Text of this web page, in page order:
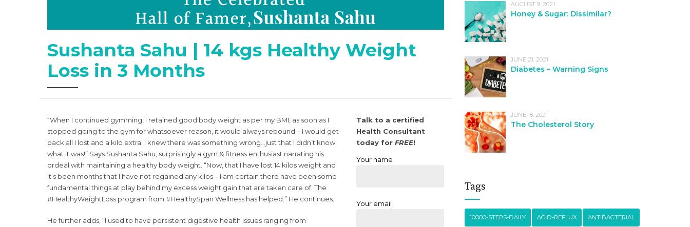
Sushanta Sahu | 14 kgs Healthy Weight
Loss in 3 Months
“When I continued gymming, I retained good body weight as per my BMI, as soon as I
stopped going to the gym for whatsoever reason, it would always rebound – I would get
back all I lost and a kilo extra. I knew there was something wrong…just that I didn’t know
what it was!” Says Sushanta Sahu, surprisingly a gym & fitness enthusiast narrating his
ordeal with maintaining a healthy body weight. “Now, that I have lost 14 kilos weight and
it’s been months that I have not regained any kilos – I am certain there have been some
fundamental things at play behind my excess weight gain that are taken care of. The
#HealthyWeightLoss program from #HealthySpan Wellness has helped.” He continues.
He further adds, “I used to have persistent digestive health issues ranging from
Talk to a certified
Health Consultant
today forFREE!
Your name
Your email
AUGUST 9, 2021
Honey & Sugar: Dissimilar?
JUNE 21, 2021
Diabetes – Warning Signs
JUNE 18, 2021
The Cholesterol Story
Tags
10000-STEPS-DAILY ACID-REFLUX ANTIBACTERIAL